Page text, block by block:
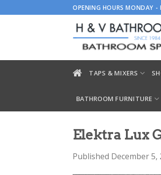
to
OPENING HOURS MONDAY
TAPS & MIXERS
BATHROOM FURNITURE
Elektra Lux
Published December 5,